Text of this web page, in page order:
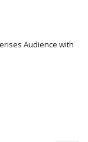
Audience with